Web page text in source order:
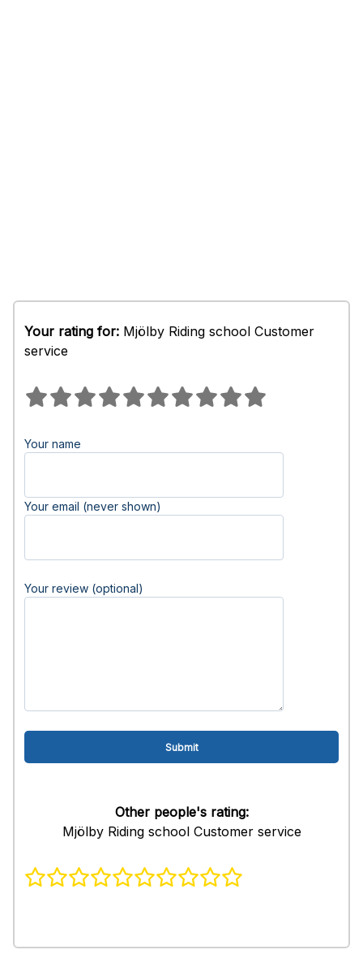
Your rating for: Mjölby Riding school Customer
service
Your name
Your email (never shown)
Your review (optional)
Other people's rating:
Mjölby Riding school Customer service